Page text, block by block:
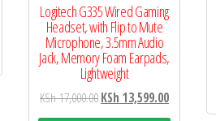
Logitech G335 Wired Gaming
Headset, with Flip to Mute
Microphone, 3.5mm Audio
Jack, Memory Foam Earpads,
Lightweight
KSh17,000.00KSh 13,599.00